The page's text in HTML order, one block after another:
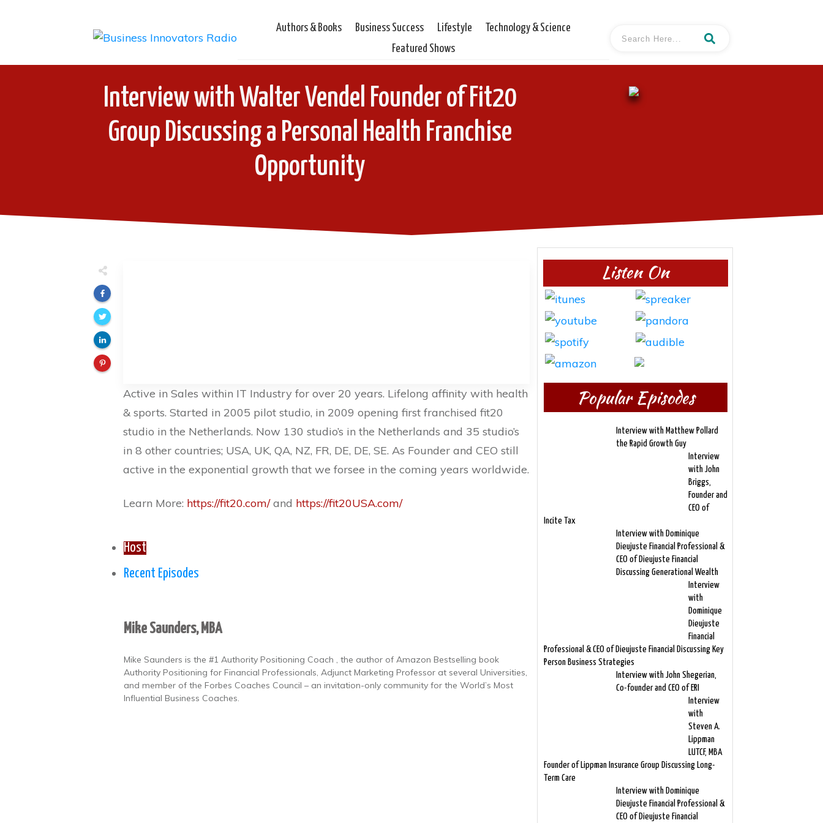
Authors & Books Business Success Lifestyle
Technology & Science
Featured Shows
Interview with Walter Vendel Founder of Fit20
Group Discussing a Personal Health Franchise
Opportunity
Active in Sales within IT Industry for over 20 years. Lifelong affinity with health
& sports. Started in 2005 pilot studio, in 2009 opening first franchised fit20
studio in the Netherlands. Now 130 studio’s in the Netherlands and 35 studio’s
in 8 other countries; USA, UK, QA, NZ, FR, DE, DE, SE. As Founder and CEO still
active in the exponential growth that we forsee in the coming years worldwide.
Learn More: https://fit20.com/and https://fit20USA.com/
Host
Recent Episodes
Mike Saunders, MBA
Mike Saunders is the #1 Authority Positioning Coach , the author of Amazon Bestselling book
Authority Positioning for Financial Professionals, Adjunct Marketing Professor at several Universities,
and member of the Forbes Coaches Council – an invitation-only community for the World’s Most
Influential Business Coaches.
Listen On
Popular Episodes
Interview with Matthew Pollard
the Rapid Growth Guy
Interview
with John
Briggs,
Founder and
CEO of
Incite Tax
Interview with Dominique
Dieujuste Financial Professional &
CEO of Dieujuste Financial
Discussing Generational Wealth
Interview
with
Dominique
Dieujuste
Financial
Professional & CEO of Dieujuste Financial Discussing Key
Person Business Strategies
Interview with John Shegerian,
Co-founder and CEO of ERI
Interview
with
Steven A.
Lippman
LUTCF, MBA
Founder of Lippman Insurance Group Discussing Long-
Term Care
Interview with Dominique
Dieujuste Financial Professional &
CEO of Dieujuste Financial